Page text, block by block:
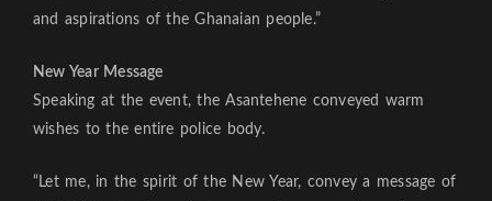
and aspirations of the Ghanaian people.”
New Year Message
Speaking at the event, the Asantehene conveyed warm
wishes to the entire police body.
“Let me, in the spirit of the New Year, convey a message of